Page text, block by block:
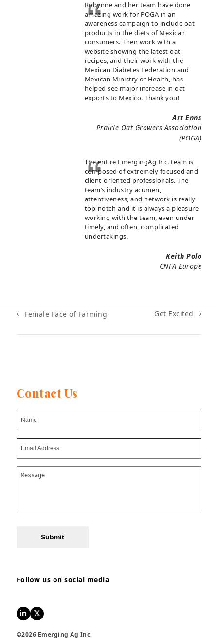
Robynne and her team have done
amazing work for POGA in an
awareness campaign to include oat
products in the diets of Mexican
consumers. Their work with a
website showing the latest oat
recipes, and their work with the
Mexican Diabetes Federation and
Mexican Ministry of Health, has
helped see major increase in oat
exports to Mexico. Thank you!
Art Enns
Prairie Oat Growers Association
(POGA)
The entire EmergingAg Inc. team is
composed of extremely focused and
client-oriented professionals. The
team’s industry acumen,
attentiveness, and network is really
top-notch and it is always a pleasure
working with the team, even under
timely, and often, complicated
undertakings.
Keith Polo
CNFA Europe
previous
Female Face of Farming
next
Get Excited
Contact Us
Submit
Follow us on social media
LinkedInTwitter
©2026 Emerging Ag Inc.